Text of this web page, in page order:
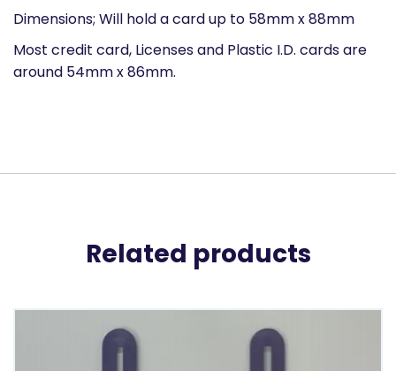
Dimensions; Will hold a card up to 58mm x 88mm
Most credit card, Licenses and Plastic I.D. cards are
around 54mm x 86mm.
Related products